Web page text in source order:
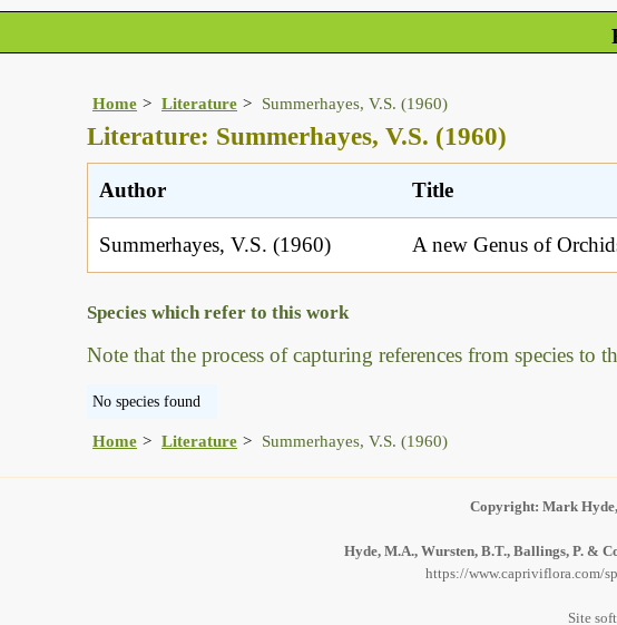
Home Literature Summerhayes, V.S. (1960)
Literature: Summerhayes, V.S. (1960)
Author Title
Summerhayes, V.S. (1960) A new Genus of
Species which refer to this work
Note that the process of capturing references from species to
No species found
Home Literature Summerhayes, V.S. (1960)
Copyright: Mark
Hyde, M.A., Wursten, B.T., Ballings, P. &
https://www.capriviflora.com/
Site